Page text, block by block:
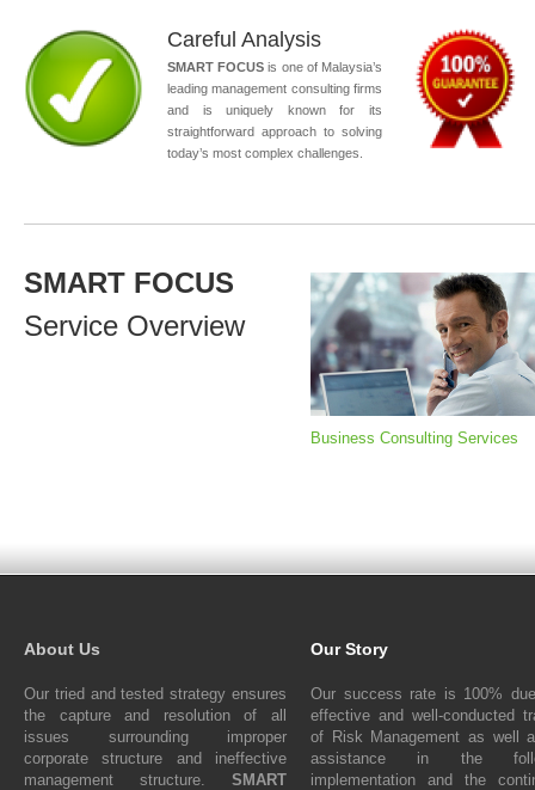
Careful Analysis
SMART FOCUS is one of Malaysia’s
leading management consulting firms
and is uniquely known for its
straightforward approach to solving
today’s most complex challenges.
SMART FOCUS
Service Overview
Business Consulting Services
About Us
Our tried and tested strategy ensures
the capture and resolution of all
issues surrounding improper
corporate structure and ineffective
management structure. SMART
Our Story
Our success rate is 100%
effective and well-conducted
of Risk Management as well
assistance in the
implementation and the